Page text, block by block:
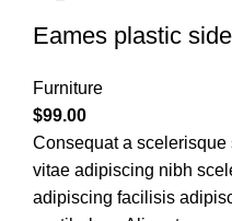
Eames plastic
Furniture
$99.00
Consequat a
vitae adipiscing nibh
adipiscing facilisis